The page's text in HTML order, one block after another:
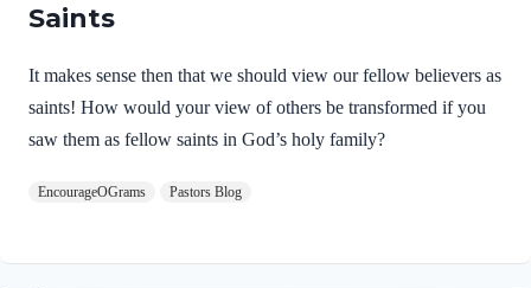
Saints
It makes sense then that we should view our fellow believers as
saints! How would your view of others be transformed if you
saw them as fellow saints in God’s holy family?
EncourageOGrams Pastors Blog